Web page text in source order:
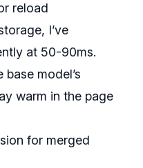
reload
I’ve
at 50-90ms.
model’s
warm in the page
for merged